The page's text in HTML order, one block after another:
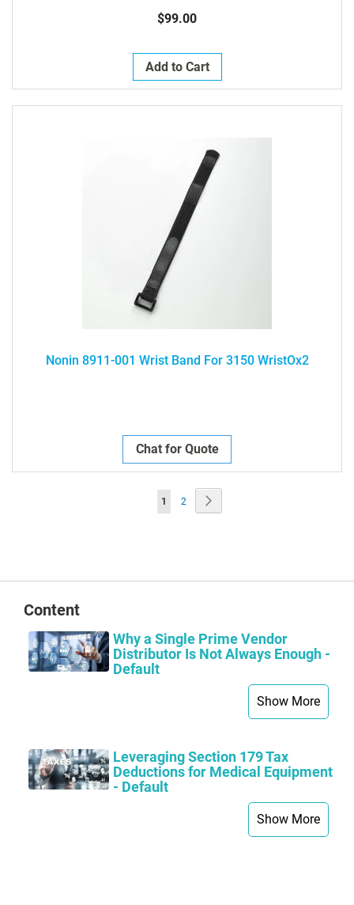
$99.00
Add to Cart
Nonin 8911-001 Wrist Band For 3150 WristOx2
Chat for Quote
Page
You're
1 Page
2
Content
Why a Single Prime Vendor
Distributor Is Not Always Enough -
Default
Show More
Leveraging Section 179 Tax
Deductions for Medical Equipment
- Default
Show More